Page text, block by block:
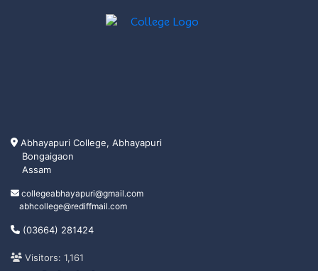
Abhayapuri College, Abhayapuri
Bongaigaon
Assam
collegeabhayapuri@gmail.com
abhcollege@rediffmail.com
(03664) 281424
Visitors: 1,161